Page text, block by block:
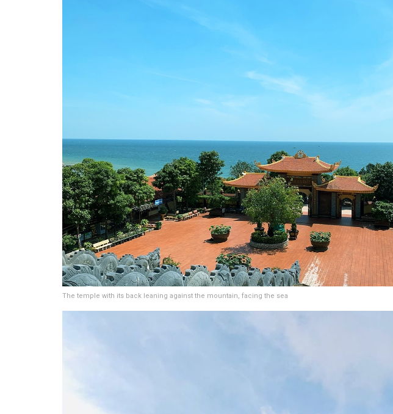
The temple with its back leaning against the mountain, facing the sea